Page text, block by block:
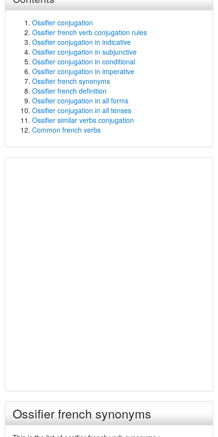
Ossifier conjugation
Ossifier french verb conjugation rules
Ossifier conjugation in indicative
Ossifier conjugation in subjunctive
Ossifier conjugation in conditional
Ossifier conjugation in imperative
Ossifier french synonyms
Ossifier french definition
Ossifier conjugation in all forms
Ossifier conjugation in all tenses
Ossifier similar verbs conjugation
Common french verbs
Ossifier french synonyms